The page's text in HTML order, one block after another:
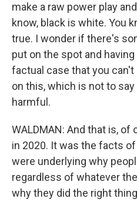
make a raw power play
know, black is white. You
true. I wonder if there's
put on the spot and
factual case that you can't
on this, which is not to
harmful.
WALDMAN: And that is, of
in 2020. It was the facts
were underlying why
regardless of whatever
why they did the right